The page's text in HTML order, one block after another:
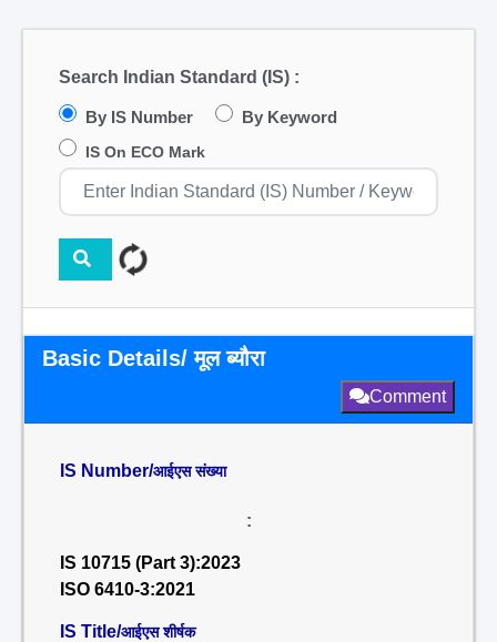
Search Indian Standard (IS) :
By IS Number By Keyword
IS On ECO Mark
Basic Details/ मूल ब्यौरा
Comment
IS Number/आईएस संख्या
:
IS 10715 (Part 3):2023
ISO 6410-3:2021
IS Title/आईएस शीर्षक